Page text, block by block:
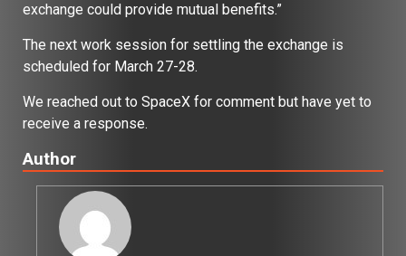
exchange could provide mutual benefits.”
The next work session for settling the exchange is
scheduled for March 27-28.
We reached out to SpaceX for comment but have yet to
receive a response.
Author